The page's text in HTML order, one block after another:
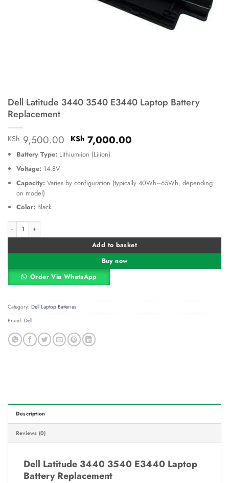
Dell Latitude 3440 3540 E3440 Laptop Battery
Replacement
KSh9,500.00 Original
price
was:
KSh7,000.00Current
Battery Type:Lithium-ion (Li-ion)
Voltage:14.8V
Capacity:Varies by configuration (typically 40Wh–65Wh, depending
on model)
Color:Black
Dell Latitude 3440 3540 E3440 Laptop Battery Replacement quantity
Add to basket
Buy now
Order Via WhatsApp
Alternative:
Category: Dell Laptop Batteries
Brand: Dell
Description
Reviews (0)
Dell Latitude 3440 3540 E3440 Laptop
Battery Replacement